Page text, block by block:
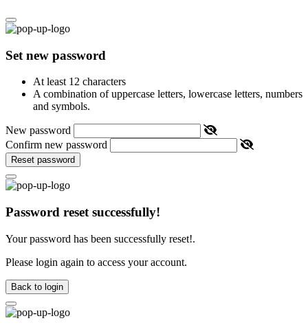
Set new password
At least 12 characters
A combination of uppercase letters, lowercase letters, numbers
and symbols.
New password
Confirm new password
Reset password
Password reset successfully!
Your password has been successfully reset!.
Please login again to access your account.
Back to login